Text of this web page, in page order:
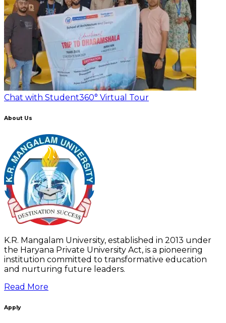
Chat with Student360° Virtual Tour
About Us
K.R. Mangalam University, established in 2013 under
the Haryana Private University Act, is a pioneering
institution committed to transformative education
and nurturing future leaders.
Read More
Apply